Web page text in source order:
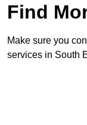
Find
Make sure you
services in South